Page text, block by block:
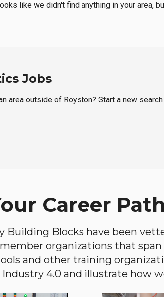
like we didn't find anything in your area,
Jobs
area outside of Royston? Start a new search
Career
Building Blocks have been
organizations that
and other training
Industry 4.0 and illustrate how